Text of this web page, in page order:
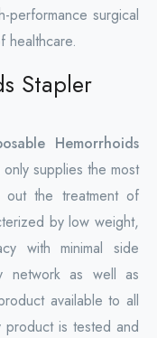
performance surgical
healthcare.
Stapler
Hemorrhoids
only supplies the most
out the treatment of
by low weight,
with minimal side
network as well as
available to all
product is tested and